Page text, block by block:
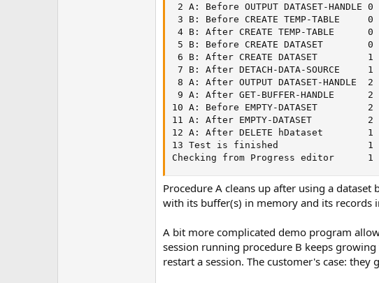
2 A: Before OUTPUT DATASET-HANDLE
3 B: Before CREATE TEMP-TABLE
4 B: After CREATE TEMP-TABLE
5 B: Before CREATE DATASET
6 B: After CREATE DATASET
7 B: After DETACH-DATA-SOURCE
8 A: After OUTPUT DATASET-HANDLE
9 A: After GET-BUFFER-HANDLE
10 A: Before EMPTY-DATASET
11 A: After EMPTY-DATASET
12 A: After DELETE hDataset
13 Test is finished                1
Checking from Progress editor
Procedure A cleans up after using a
with its buffer(s) in memory and its records
A bit more complicated demo program
session running procedure B keeps
restart a session. The customer's case: they